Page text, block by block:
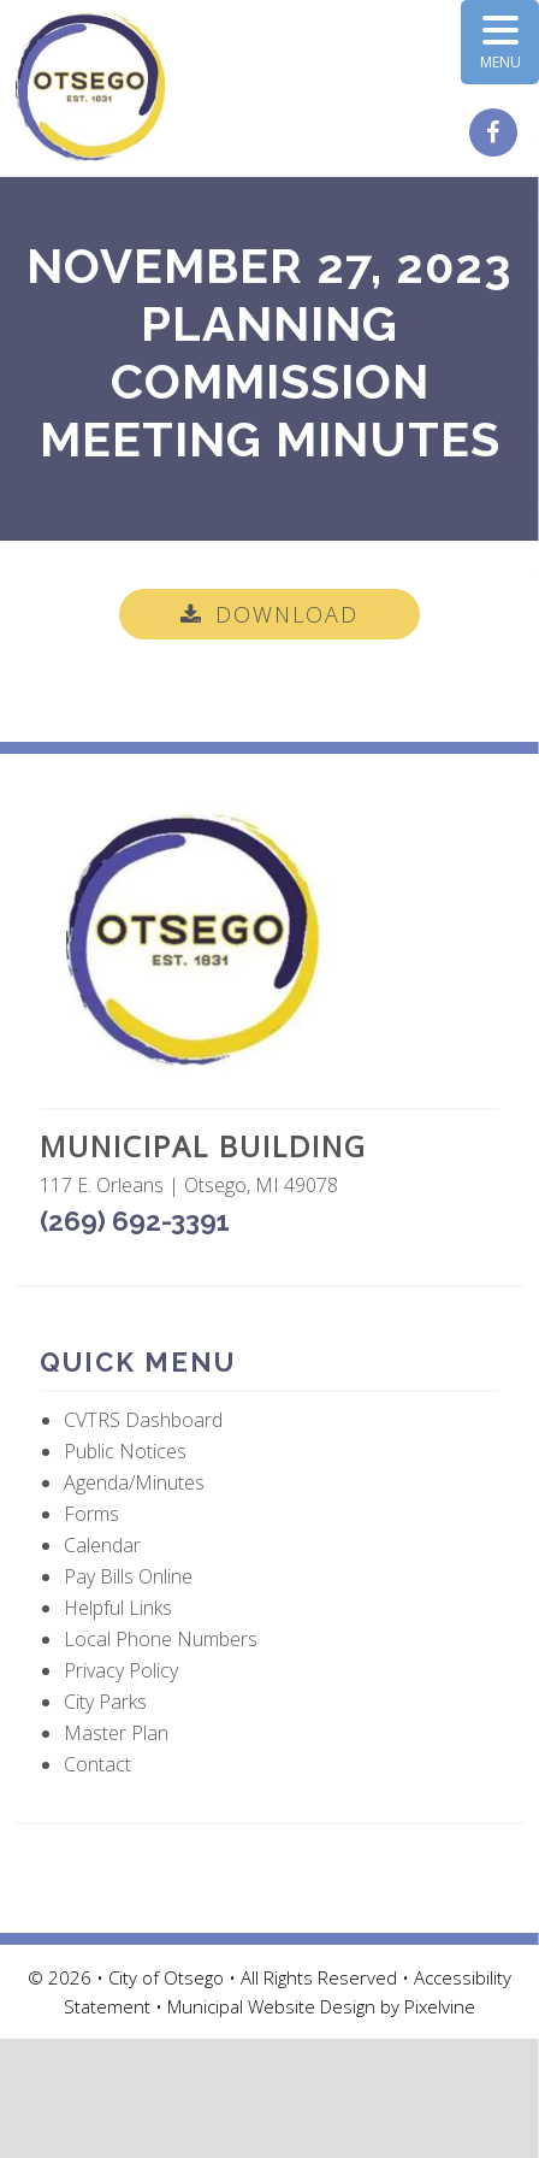
NOVEMBER 27, 2023
PLANNING
COMMISSION
MEETING MINUTES
DOWNLOAD
MUNICIPAL BUILDING
117 E. Orleans | Otsego, MI 49078
(269) 692-3391
QUICK MENU
CVTRS Dashboard
Public Notices
Agenda/Minutes
Forms
Calendar
Pay Bills Online
Helpful Links
Local Phone Numbers
Privacy Policy
City Parks
Master Plan
Contact
© 2026 • City of Otsego • All Rights Reserved • Accessibility
Statement • Municipal Website Design by Pixelvine
MENU